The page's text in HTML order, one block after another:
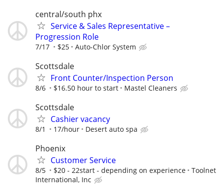
central/south phx
Service & Sales Representative –
Progression Role
7/17 $25 Auto-Chlor System
Scottsdale
Front Counter/Inspection Person
8/6 $16.50 hour to start Mastel Cleaners
Scottsdale
Cashier vacancy
8/1 17/hour Desert auto spa
Phoenix
Customer Service
8/5 $20 - 22start - depending on experience
Toolnet
International, Inc